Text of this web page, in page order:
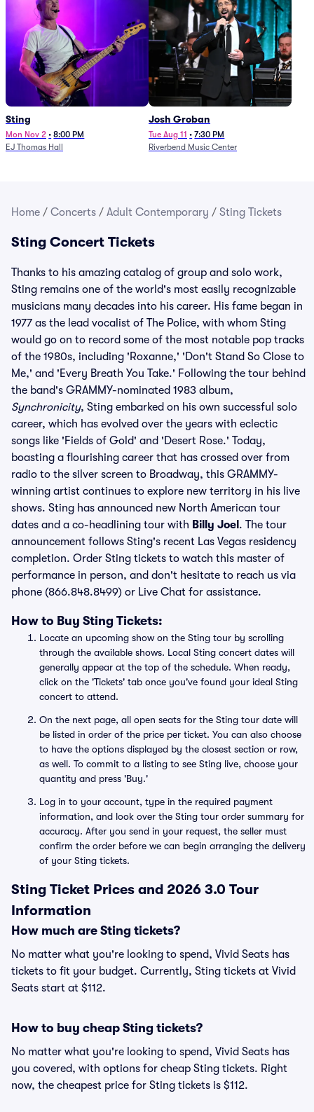
Sting
Mon Nov 2 • 8:00 PM
EJ Thomas Hall
Josh Groban
Tue Aug 11 • 7:30 PM
Riverbend Music Center
Home / Concerts / Adult Contemporary / Sting Tickets
Sting Concert Tickets
Thanks to his amazing catalog of group and solo work,
Sting remains one of the world's most easily recognizable
musicians many decades into his career. His fame began in
1977 as the lead vocalist of The Police, with whom Sting
would go on to record some of the most notable pop tracks
of the 1980s, including 'Roxanne,' 'Don't Stand So Close to
Me,' and 'Every Breath You Take.' Following the tour behind
the band's GRAMMY-nominated 1983 album,
Synchronicity, Sting embarked on his own successful solo
career, which has evolved over the years with eclectic
songs like 'Fields of Gold' and 'Desert Rose.' Today,
boasting a flourishing career that has crossed over from
radio to the silver screen to Broadway, this GRAMMY-
winning artist continues to explore new territory in his live
shows. Sting has announced new North American tour
dates and a co-headlining tour with Billy Joel . The tour
announcement follows Sting's recent Las Vegas residency
completion. Order Sting tickets to watch this master of
performance in person, and don't hesitate to reach us via
phone (866.848.8499) or Live Chat for assistance.
How to Buy Sting Tickets:
Locate an upcoming show on the Sting tour by scrolling
through the available shows. Local Sting concert dates will
generally appear at the top of the schedule. When ready,
click on the 'Tickets' tab once you've found your ideal Sting
concert to attend.
On the next page, all open seats for the Sting tour date will
be listed in order of the price per ticket. You can also choose
to have the options displayed by the closest section or row,
as well. To commit to a listing to see Sting live, choose your
quantity and press 'Buy.'
Log in to your account, type in the required payment
information, and look over the Sting tour order summary for
accuracy. After you send in your request, the seller must
confirm the order before we can begin arranging the delivery
of your Sting tickets.
Sting Ticket Prices and 2026 3.0 Tour
Information
How much are Sting tickets?
No matter what you're looking to spend, Vivid Seats has
tickets to fit your budget. Currently, Sting tickets at Vivid
Seats start at $112.
How to buy cheap Sting tickets?
No matter what you're looking to spend, Vivid Seats has
you covered, with options for cheap Sting tickets. Right
now, the cheapest price for Sting tickets is $112.